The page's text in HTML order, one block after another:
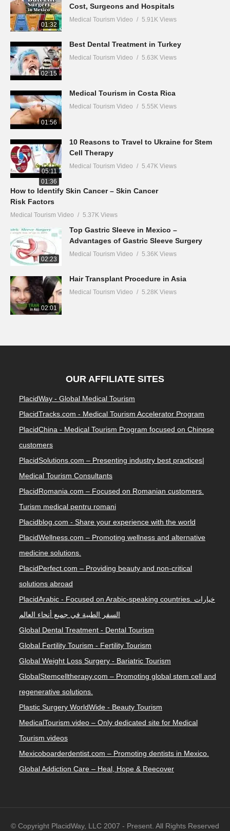
01:32
Cost, Surgeons and Hospitals
Medical Tourism Video 5.91K Views
02:15
Best Dental Treatment in Turkey
Medical Tourism Video 5.63K Views
01:56
Medical Tourism in Costa Rica
Medical Tourism Video 5.55K Views
05:11
10 Reasons to Travel to Ukraine for Stem
Cell Therapy
Medical Tourism Video 5.47K Views
01:36
How to Identify Skin Cancer – Skin Cancer
Risk Factors
Medical Tourism Video 5.37K Views
02:23
Top Gastric Sleeve in Mexico –
Advantages of Gastric Sleeve Surgery
Medical Tourism Video 5.36K Views
02:01
Hair Transplant Procedure in Asia
Medical Tourism Video 5.28K Views
OUR AFFILIATE SITES
PlacidWay - Global Medical Tourism
PlacidTracks.com - Medical Tourism Accelerator Program
PlacidChina - Medical Tourism Program focused on Chinese
customers
PlacidSolutions.com – Presenting industry best practices|
Medical Tourism Consultants
PlacidRomania.com – Focused on Romanian customers.
Turism medical pentru romani
Placidblog.com - Share your experience with the world
PlacidWellness.com – Promoting wellness and alternative
medicine solutions.
PlacidPerfect.com – Providing beauty and non-critical
solutions abroad
PlacidArabic - Focused on Arabic-speaking countries. خيارات
السفر الطبية في جميع أنحاء العالم
Global Dental Treatment - Dental Tourism
Global Fertility Tourism - Fertility Tourism
Global Weight Loss Surgery - Bariatric Tourism
GlobalStemcelltherapy.com – Promoting global stem cell and
regenerative solutions.
Plastic Surgery WorldWide - Beauty Tourism
MedicalTourism.video – Only dedicated site for Medical
Tourism videos
Mexicoboarderdentist.com – Promoting dentists in Mexico.
Global Addiction Care – Heal, Hope & Reecover
© Copyright PlacidWay, LLC 2007 - Present. All Rights Reserved